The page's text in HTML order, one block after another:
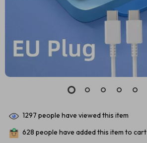
1297 people have viewed this item
628 people have added this item to cart